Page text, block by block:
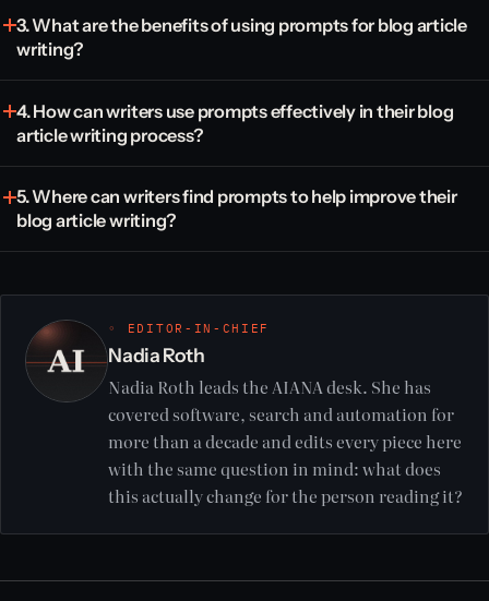
3. What are the benefits of using prompts for blog article
writing?
4. How can writers use prompts effectively in their blog
article writing process?
5. Where can writers find prompts to help improve their
blog article writing?
◦ EDITOR-IN-CHIEF
Nadia Roth
Nadia Roth leads the AIANA desk. She has
covered software, search and automation for
more than a decade and edits every piece here
with the same question in mind: what does
this actually change for the person reading it?